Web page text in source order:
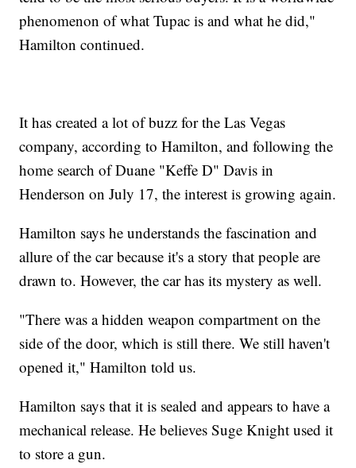
phenomenon of what Tupac is and what he did,"
Hamilton continued.
It has created a lot of buzz for the Las Vegas
company, according to Hamilton, and following the
home search of Duane "Keffe D" Davis in
Henderson on July 17, the interest is growing again.
Hamilton says he understands the fascination and
allure of the car because it's a story that people are
drawn to. However, the car has its mystery as well.
"There was a hidden weapon compartment on the
side of the door, which is still there. We still haven't
opened it," Hamilton told us.
Hamilton says that it is sealed and appears to have a
mechanical release. He believes Suge Knight used it
to store a gun.